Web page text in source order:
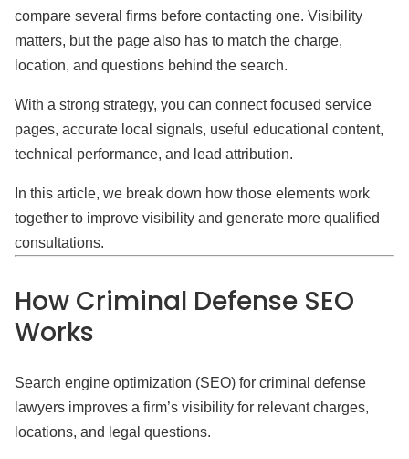
compare several firms before contacting one. Visibility
matters, but the page also has to match the charge,
location, and questions behind the search.
With a strong strategy, you can connect focused service
pages, accurate local signals, useful educational content,
technical performance, and lead attribution.
In this article, we break down how those elements work
together to improve visibility and generate more qualified
consultations.
How Criminal Defense SEO
Works
Search engine optimization (SEO) for criminal defense
lawyers improves a firm’s visibility for relevant charges,
locations, and legal questions.